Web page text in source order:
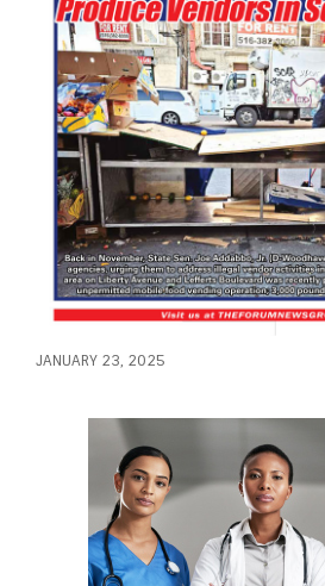
JANUARY 23, 2025